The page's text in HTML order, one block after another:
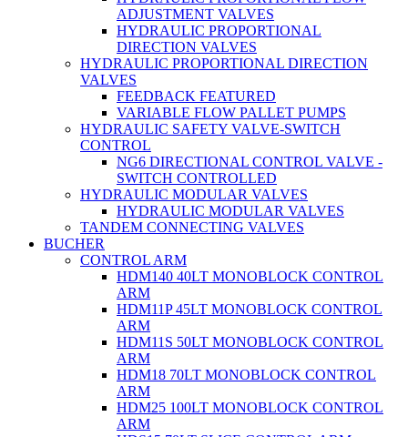
ADJUSTMENT VALVES
HYDRAULIC PROPORTIONAL
DIRECTION VALVES
HYDRAULIC PROPORTIONAL DIRECTION
VALVES
FEEDBACK FEATURED
VARIABLE FLOW PALLET PUMPS
HYDRAULIC SAFETY VALVE-SWITCH
CONTROL
NG6 DIRECTIONAL CONTROL VALVE -
SWITCH CONTROLLED
HYDRAULIC MODULAR VALVES
HYDRAULIC MODULAR VALVES
TANDEM CONNECTING VALVES
BUCHER
CONTROL ARM
HDM140 40LT MONOBLOCK CONTROL
ARM
HDM11P 45LT MONOBLOCK CONTROL
ARM
HDM11S 50LT MONOBLOCK CONTROL
ARM
HDM18 70LT MONOBLOCK CONTROL
ARM
HDM25 100LT MONOBLOCK CONTROL
ARM